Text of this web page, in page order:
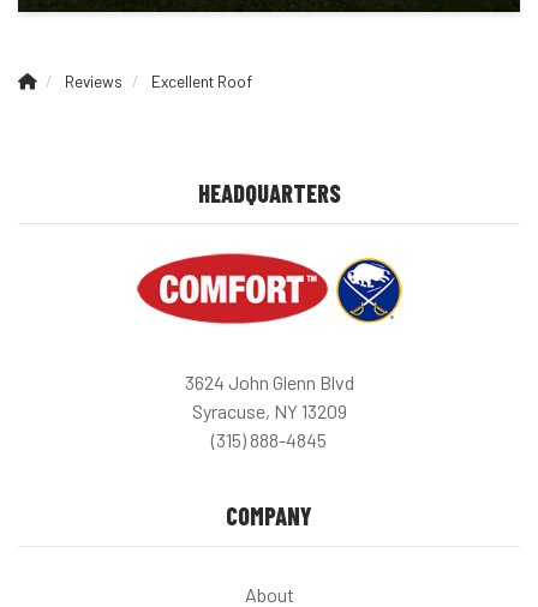
Reviews Excellent Roof
HEADQUARTERS
3624 John Glenn Blvd
Syracuse, NY 13209
(315) 888-4845
COMPANY
About